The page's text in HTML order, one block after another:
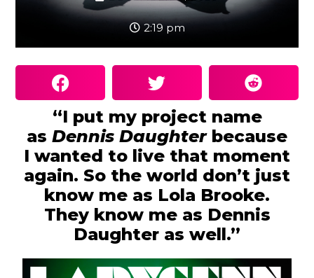
2:19 pm
“I put my project name
as Dennis Daughter because
I wanted to live that moment
again. So the world don’t just
know me as Lola Brooke.
They know me as Dennis
Daughter as well.”